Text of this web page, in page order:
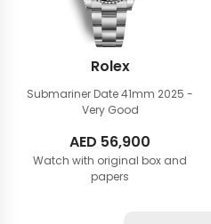
Rolex
Submariner Date 41mm 2025 -
Very Good
AED 56,900
Watch with original box and
papers